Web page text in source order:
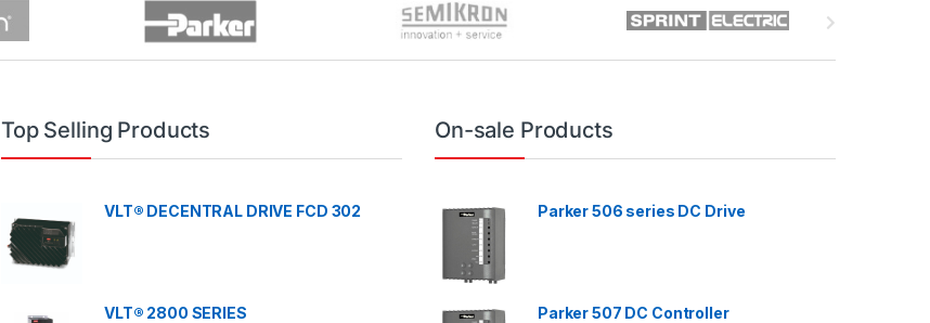
Top Selling Products
VLT® DECENTRAL DRIVE FCD 302
VLT® 2800 SERIES
On-sale Products
Parker 506 series DC Drive
Parker 507 DC Controller